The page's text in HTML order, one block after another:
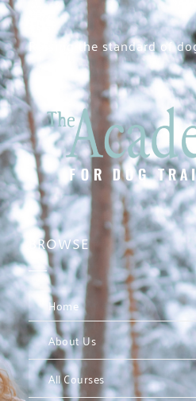
Raising the standard of
BROWSE
Home
About Us
All Courses